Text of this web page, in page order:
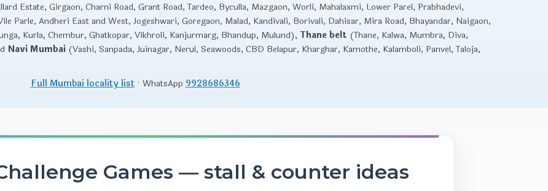
Estate, Girgaon, Charni Road, Grant Road, Tardeo, Byculla, Mazgaon, Worli, Mahalaxmi, Lower Parel, Prabhadevi,
Parle, Andheri East and West, Jogeshwari, Goregaon, Malad, Kandivali, Borivali, Dahisar, Mira Road, Bhayandar, Naigaon,
Kurla, Chembur, Ghatkopar, Vikhroli, Kanjurmarg, Bhandup, Mulund), Thane belt (Thane, Kalwa, Mumbra, Diva,
Navi Mumbai (Vashi, Sanpada, Juinagar, Nerul, Seawoods, CBD Belapur, Kharghar, Kamothe, Kalamboli, Panvel, Taloja,
Full Mumbai locality list· WhatsApp 9928686346
Games — stall & counter ideas